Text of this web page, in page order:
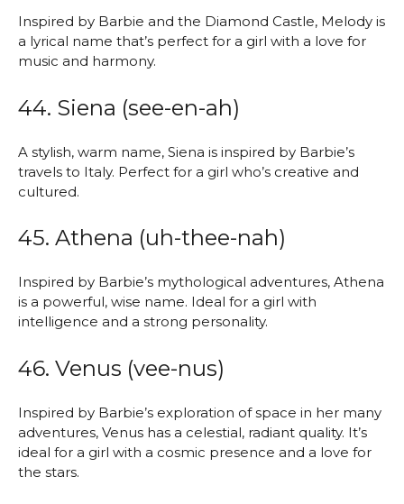
Inspired by Barbie and the Diamond Castle, Melody is
a lyrical name that’s perfect for a girl with a love for
music and harmony.
44. Siena (see-en-ah)
A stylish, warm name, Siena is inspired by Barbie’s
travels to Italy. Perfect for a girl who’s creative and
cultured.
45. Athena (uh-thee-nah)
Inspired by Barbie’s mythological adventures, Athena
is a powerful, wise name. Ideal for a girl with
intelligence and a strong personality.
46. Venus (vee-nus)
Inspired by Barbie’s exploration of space in her many
adventures, Venus has a celestial, radiant quality. It’s
ideal for a girl with a cosmic presence and a love for
the stars.